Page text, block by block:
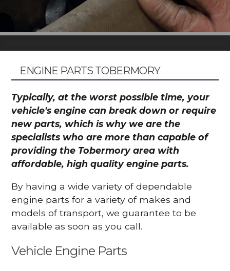
ENGINE PARTS TOBERMORY
Typically, at the worst possible time, your
vehicle's engine can break down or require
new parts, which is why we are the
specialists who are more than capable of
providing the Tobermory area with
affordable, high quality engine parts.
By having a wide variety of dependable
engine parts for a variety of makes and
models of transport, we guarantee to be
available as soon as you call.
Vehicle Engine Parts